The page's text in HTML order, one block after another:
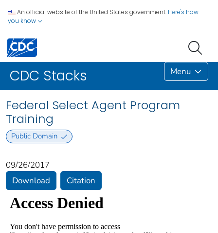
An official website of the United States government. Here's how
you know
CDC Stacks Menu
Federal Select Agent Program
Training
Public Domain
09/26/2017
Download
Citation